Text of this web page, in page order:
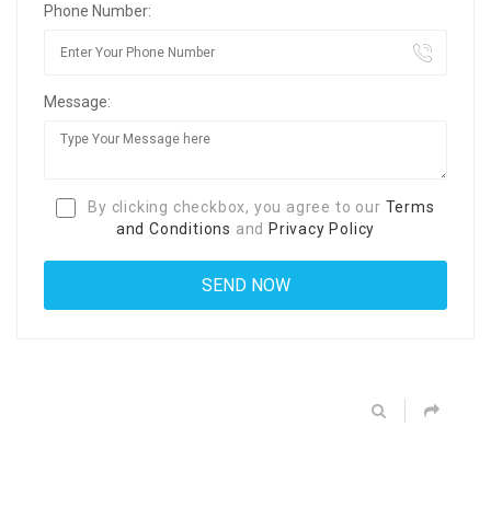
Phone Number:
Message:
By clicking checkbox, you agree to our Terms
and Conditions and Privacy Policy